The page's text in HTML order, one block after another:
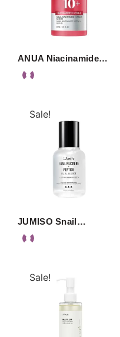
ANUA Niacinamide…
Sale!
JUMISO Snail…
Sale!